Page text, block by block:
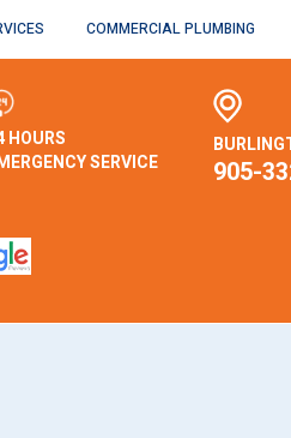
COMMERCIAL PLUMBING
HOURS
SERVICE
905-